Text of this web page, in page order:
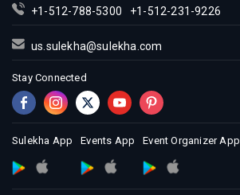
+1-512-788-5300 +1-512-231-9226
us.sulekha@sulekha.com
Stay Connected
Sulekha App Events App Event Organizer App